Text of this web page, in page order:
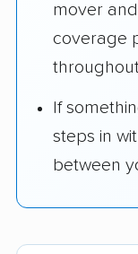
mover
coverage
If
steps in
between